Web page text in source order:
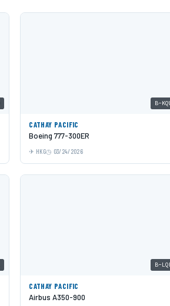
B-
CATHAY PACIFIC
Boeing 777-300ER
HKG 03/24/2026
B-
CATHAY PACIFIC
Airbus A350-900